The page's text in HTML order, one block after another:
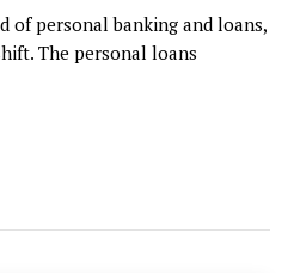
of personal banking and loans,
The personal loans